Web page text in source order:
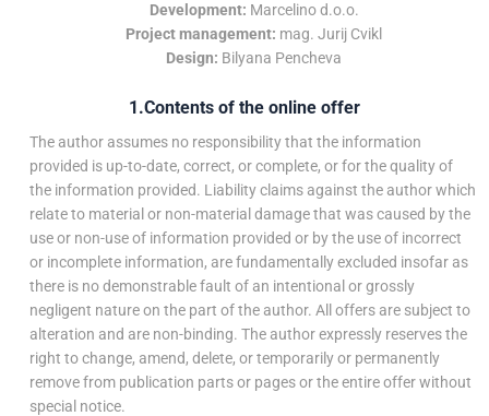
Development: Marcelino d.o.o.
Project management: mag. Jurij Cvikl
Design: Bilyana Pencheva
1.Contents of the online offer
The author assumes no responsibility that the information
provided is up-to-date, correct, or complete, or for the quality of
the information provided. Liability claims against the author which
relate to material or non-material damage that was caused by the
use or non-use of information provided or by the use of incorrect
or incomplete information, are fundamentally excluded insofar as
there is no demonstrable fault of an intentional or grossly
negligent nature on the part of the author. All offers are subject to
alteration and are non-binding. The author expressly reserves the
right to change, amend, delete, or temporarily or permanently
remove from publication parts or pages or the entire offer without
special notice.